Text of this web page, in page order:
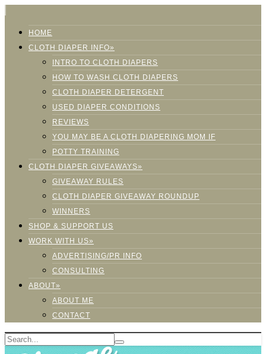
HOME
CLOTH DIAPER INFO»
INTRO TO CLOTH DIAPERS
HOW TO WASH CLOTH DIAPERS
CLOTH DIAPER DETERGENT
USED DIAPER CONDITIONS
REVIEWS
YOU MAY BE A CLOTH DIAPERING MOM IF
POTTY TRAINING
CLOTH DIAPER GIVEAWAYS»
GIVEAWAY RULES
CLOTH DIAPER GIVEAWAY ROUNDUP
WINNERS
SHOP & SUPPORT US
WORK WITH US»
ADVERTISING/PR INFO
CONSULTING
ABOUT»
ABOUT ME
CONTACT